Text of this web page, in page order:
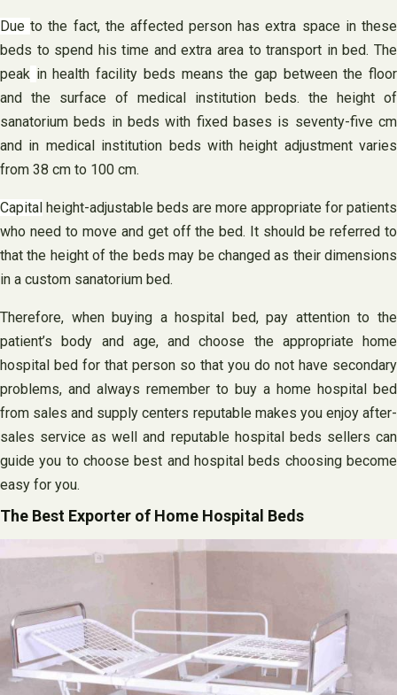
Dueto the fact, the affected person has extra space in these
beds to spend his time and extra area to transport in bed. The
peak in health facility beds means the gap between the floor
and the surface of medical institution beds. the height of
sanatorium beds in beds with fixed bases is seventy-five cm
and in medical institution beds with height adjustment varies
from 38 cm to 100 cm.
Capital height-adjustable beds are more appropriate for patients
who need to move and get off the bed. It should be referred to
that the height of the beds may be changed as their dimensions
in a custom sanatorium bed.
Therefore, when buying a hospital bed, pay attention to the
patient’s body and age, and choose the appropriate home
hospital bed for that person so that you do not have secondary
problems, and always remember to buy a home hospital bed
from sales and supply centers reputable makes you enjoy after-
sales service as well and reputable hospital beds sellers can
guide you to choose best and hospital beds choosing become
easy for you.
The Best Exporter of Home Hospital Beds